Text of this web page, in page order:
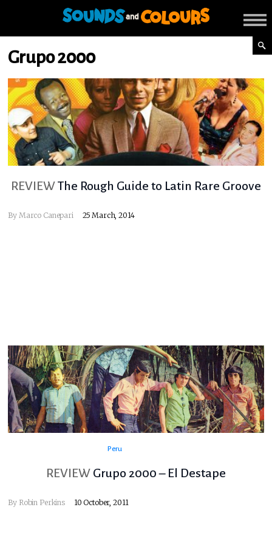
Grupo 2000
REVIEWThe Rough Guide to Latin Rare Groove
By Marco Canepari 25 March, 2014
Peru
REVIEW Grupo 2000 – El Destape
By Robin Perkins 10 October, 2011